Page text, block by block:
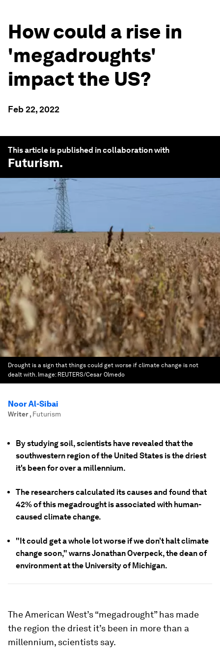
How could a rise in
'megadroughts'
impact the US?
Feb 22, 2022
This article is published in collaboration with
Futurism.
Drought is a sign that things could get worse if climate change is not
dealt with. Image: REUTERS/Cesar Olmedo
Noor Al-Sibai
Writer, Futurism
By studying soil, scientists have revealed that the
southwestern region of the United States is the driest
it's been for over a millennium.
The researchers calculated its causes and found that
42% of this megadrought is associated with human-
caused climate change.
"It could get a whole lot worse if we don’t halt climate
change soon," warns Jonathan Overpeck, the dean of
environment at the University of Michigan.
The American West’s “megadrought” has made
the region the driest it’s been in more than a
millennium, scientists say.